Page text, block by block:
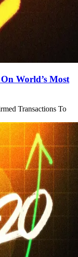
World’s Most
Transactions To